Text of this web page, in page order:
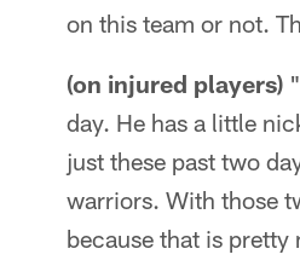
on this team or not.
(on injured players)
day. He has a little
just these past two
warriors. With those
because that is